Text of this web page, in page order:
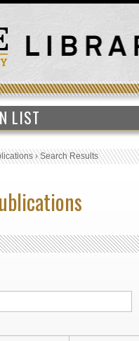
LIST
›Search Results